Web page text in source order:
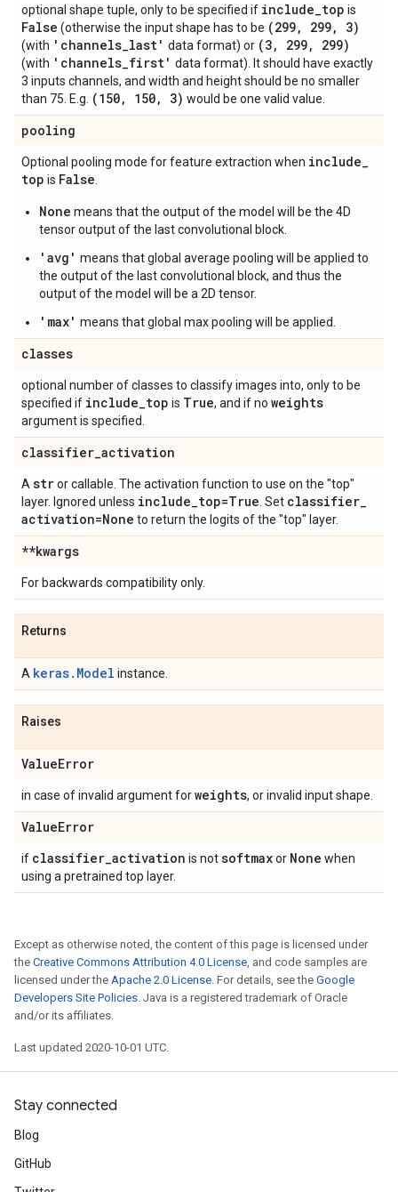
optional shape tuple, only to be specified if include_top is
False (otherwise the input shape has to be (299, 299, 3)
(with 'channels_last' data format) or (3, 299, 299)
(with 'channels_first' data format). It should have exactly
3 inputs channels, and width and height should be no smaller
than 75. E.g. (150, 150, 3) would be one valid value.
pooling
Optional pooling mode for feature extraction when include_
top is False
None means that the output of the model will be the 4D
tensor output of the last convolutional block.
'avg' means that global average pooling will be applied to
the output of the last convolutional block, and thus the
output of the model will be a 2D tensor.
'max' means that global max pooling will be applied.
classes
optional number of classes to classify images into, only to be
specified if include_top is True, and if no weights
argument is specified.
classifier_activation
A stror callable. The activation function to use on the "top"
layer. Ignored unless include_top=True . Set classifier_
activation=None to return the logits of the "top" layer.
**kwargs
For backwards compatibility only.
Returns
A keras.Model instance.
Raises
ValueError
in case of invalid argument forweights, or invalid input shape.
ValueError
if classifier_activation is notsoftmaxor None when
using a pretrained top layer.
Except as otherwise noted, the content of this page is licensed under
the Creative Commons Attribution 4.0 License, and code samples are
licensed under the Apache 2.0 License. For details, see the Google
Developers Site Policies. Java is a registered trademark of Oracle
and/or its affiliates.
Last updated 2020-10-01 UTC.
Stay connected
Blog
GitHub